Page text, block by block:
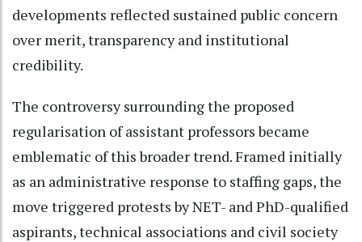
developments reflected sustained public concern
over merit, transparency and institutional
credibility.
The controversy surrounding the proposed
regularisation of assistant professors became
emblematic of this broader trend. Framed initially
as an administrative response to staffing gaps, the
move triggered protests by NET- and PhD-qualified
aspirants, technical associations and civil society